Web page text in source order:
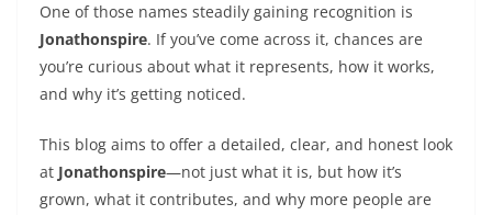
One of those names steadily gaining recognition is
Jonathonspire. If you’ve come across it, chances are
you’re curious about what it represents, how it works,
and why it’s getting noticed.
This blog aims to offer a detailed, clear, and honest look
at Jonathonspire—not just what it is, but how it’s
grown, what it contributes, and why more people are